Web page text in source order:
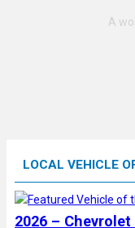
LOCAL VEHICLE
2026 –